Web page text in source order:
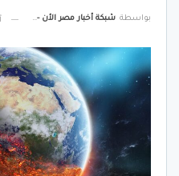
بواسطة شبكة أخبار مصر الأن - Egypt News Network Now